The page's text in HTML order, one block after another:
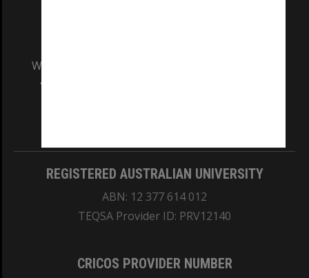
We acknowledge and pay respects to the Elders
and Traditional Owners of the land on which
REGISTERED AUSTRALIAN UNIVERSITY
ABN: 12 377 614 012
TEQSA Provider ID: PRV12140
CRICOS PROVIDER NUMBER